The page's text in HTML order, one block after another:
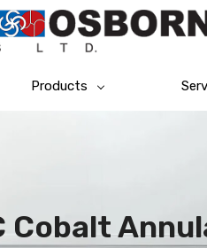
Products
Cobalt